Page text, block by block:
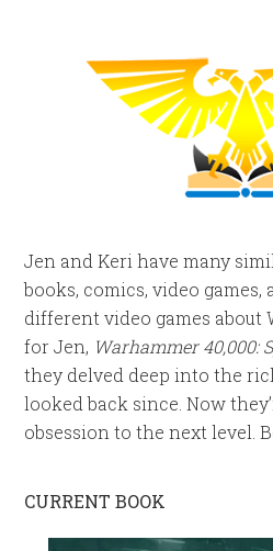
Jen and Keri have many
books, comics, video
different video games about
for Jen, Warhammer 40,000:
they delved deep into the
looked back since. Now
obsession to the next level.
CURRENT BOOK